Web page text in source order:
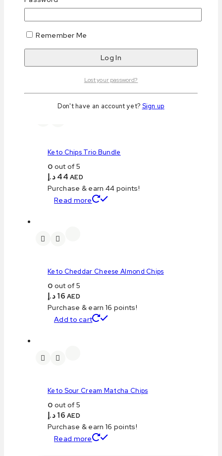
Related products
Keto Chips Trio Bundle
0 out of 5
44 د.إ AED
Purchase & earn 44 points!
Read more
Keto Cheddar Cheese Almond Chips
0 out of 5
16 د.إ AED
Purchase & earn 16 points!
Add to cart
Keto Sour Cream Matcha Chips
0 out of 5
16 د.إ AED
Purchase & earn 16 points!
Read more
Remember Me
Lost your password?
Don't have an account yet? Sign up